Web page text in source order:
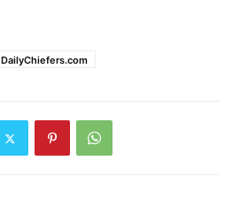
DailyChiefers.com